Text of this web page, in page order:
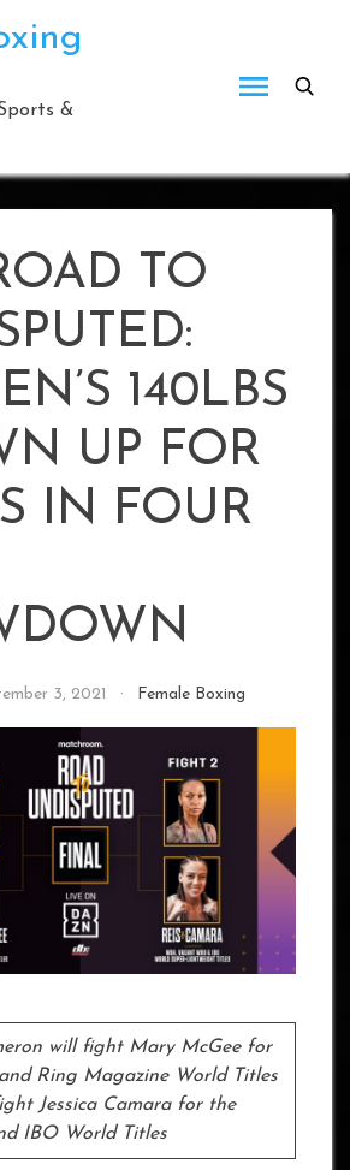
&
TO
140LBS
UP FOR
IN FOUR
3, 2021 Female Boxing
will fight Mary McGee for
Ring Magazine World Titles
Jessica Camara for the
IBO World Titles